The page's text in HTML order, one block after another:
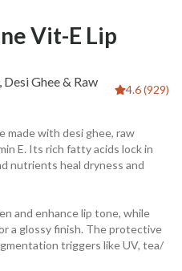
Vit-E Lip
Ghee & Raw
4.6 (929)
made with desi ghee, raw
E. Its rich fatty acids lock in
nutrients heal dryness and
and enhance lip tone, while
a glossy finish. The protective
triggers like UV, tea/